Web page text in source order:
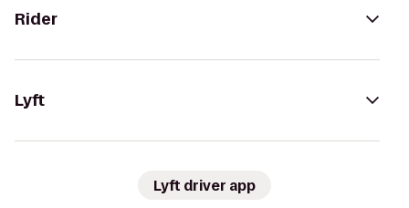
Rider
Lyft
Lyft driver app